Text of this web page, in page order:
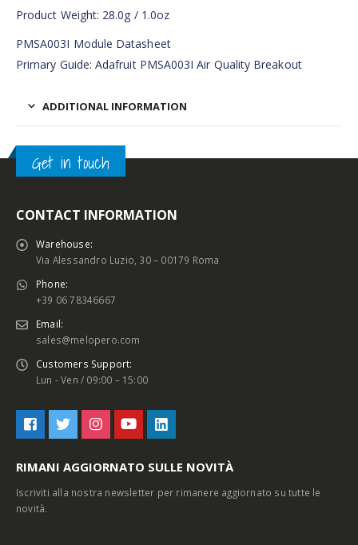
Product Weight: 28.0g / 1.0oz
PMSA003I Module Datasheet
Primary Guide: Adafruit PMSA003I Air Quality Breakout
ADDITIONAL INFORMATION
Get in touch
CONTACT INFORMATION
Warehouse:
Via Alessandro Luzio, 30 – 00179 Roma
Phone:
+39 06 78346667
Email:
sales@melopero.com
Customers Support:
Lun - Ven / 09:00 – 15:00
RIMANI AGGIORNATO SULLE NOVITÀ
Iscriviti alla nostra newsletter per rimanere aggiornato su tutte le
novità.